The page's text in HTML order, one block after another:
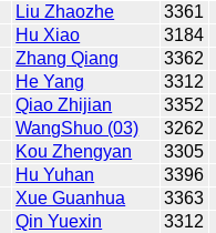
Liu Zhaozhe 3361
Hu Xiao 3184
Zhang Qiang 3362
He Yang 3312
Qiao Zhijian 3352
WangShuo (03) 3262
Kou Zhengyan 3305
Hu Yuhan 3396
Xue Guanhua 3363
Qin Yuexin 3312